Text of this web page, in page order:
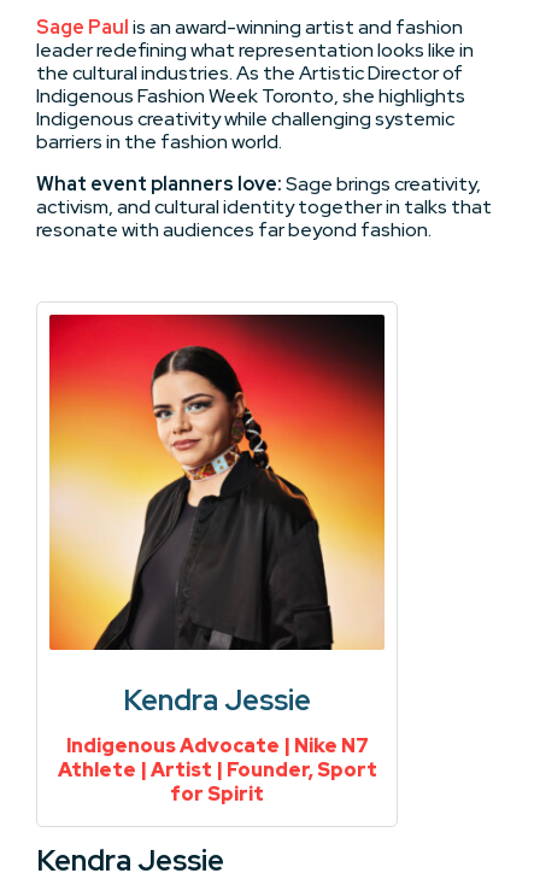
Sage Paulis an award-winning artist and fashion
leader redefining what representation looks like in
the cultural industries. As the Artistic Director of
Indigenous Fashion Week Toronto, she highlights
Indigenous creativity while challenging systemic
barriers in the fashion world.
What event planners love:Sage brings creativity,
activism, and cultural identity together in talks that
resonate with audiences far beyond fashion.
Kendra Jessie
Indigenous Advocate | Nike N7
Athlete | Artist | Founder, Sport
for Spirit
Kendra Jessie